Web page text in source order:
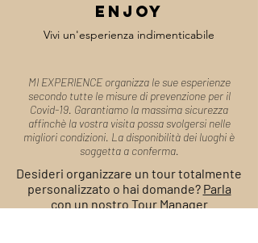
enjoy
Vivi un'esperienza indimenticabile
MI EXPERIENCE organizza le sue esperienze
secondo tutte le misure di prevenzione per il
Covid-19. Garantiamo la massima sicurezza
affinchè la vostra visita possa svolgersi nelle
migliori condizioni. La disponibilità dei luoghi è
soggetta a conferma.
Desideri organizzare un tour totalmente
personalizzato o hai domande? Parla
con un nostro Tour Manager